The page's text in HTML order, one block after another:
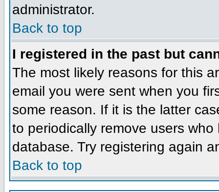
administrator.
Back to top
I registered in the past but
The most likely reasons for this
email you were sent when you
some reason. If it is the latter
to periodically remove users
database. Try registering again
Back to top